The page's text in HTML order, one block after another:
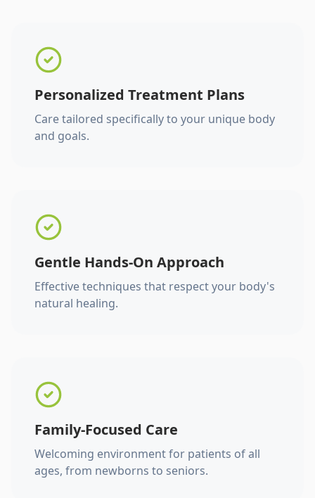
Personalized Treatment Plans
Care tailored specifically to your unique body
and goals.
Gentle Hands-On Approach
Effective techniques that respect your body's
natural healing.
Family-Focused Care
Welcoming environment for patients of all
ages, from newborns to seniors.